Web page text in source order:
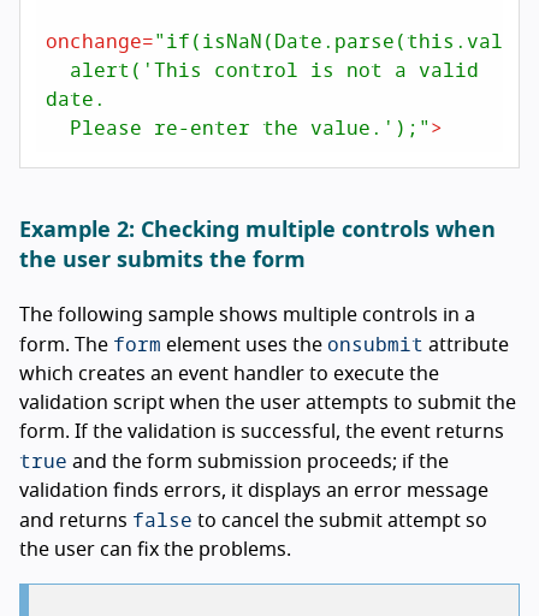
onchange=
date.
  Please re-enter the value.');"
>
Example 2: Checking multiple controls when
the user submits the form
The following sample shows multiple controls in a
form. The form element uses the onsubmit attribute
which creates an event handler to execute the
validation script when the user attempts to submit the
form. If the validation is successful, the event returns
true and the form submission proceeds; if the
validation finds errors, it displays an error message
and returns false to cancel the submit attempt so
the user can fix the problems.